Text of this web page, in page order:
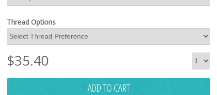
Thread Options
$35.40
ADD TO CART